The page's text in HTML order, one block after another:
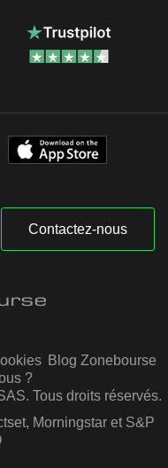
Contactez-nous
Blog Zonebourse
?
Tous droits réservés.
Morningstar et S&P